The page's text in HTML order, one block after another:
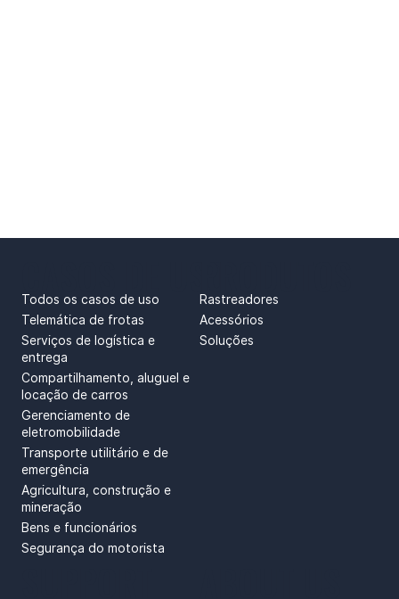
Todos os casos de uso
Telemática de frotas
Serviços de logística e
entrega
Compartilhamento, aluguel e
locação de carros
Gerenciamento de
eletromobilidade
Transporte utilitário e de
emergência
Agricultura, construção e
mineração
Bens e funcionários
Segurança do motorista
Rastreadores
Acessórios
Soluções